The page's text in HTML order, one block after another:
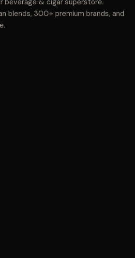
beverage & cigar superstore.
blends, 300+ premium brands, and